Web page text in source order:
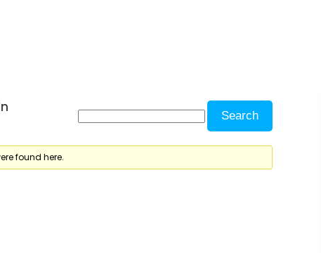
found here.